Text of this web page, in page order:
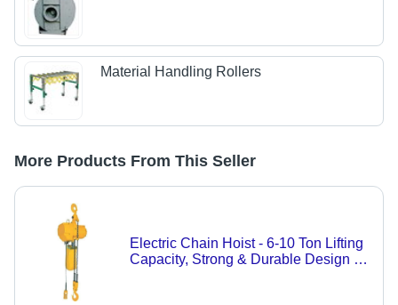
Material Handling Rollers
More Products From This Seller
Electric Chain Hoist - 6-10 Ton Lifting
Capacity, Strong & Durable Design in